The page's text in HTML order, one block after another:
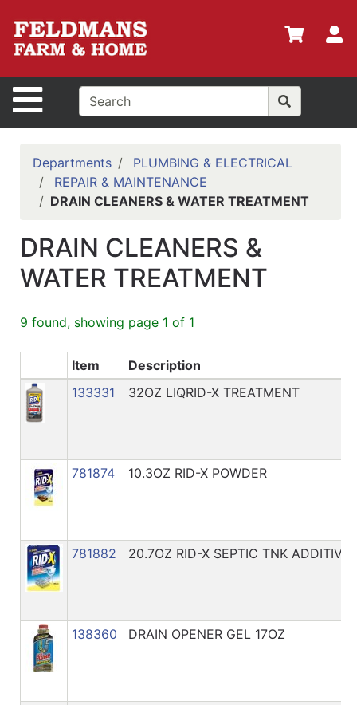
Site Navigation
Shop
Departments
Search
Contact
Search
Categories
Departments
PLUMBING & ELECTRICAL
REPAIR & MAINTENANCE
DRAIN CLEANERS & WATER TREATMENT
DRAIN CLEANERS &
WATER TREATMENT
9 found, showing page 1 of 1
Item
Description
133331
32OZ LIQRID-X TREATMENT
781874 10.3OZ RID-X POWDER
781882 20.7OZ RID-X SEPTIC TNK ADDITIVE
138360 DRAIN OPENER GEL 17OZ